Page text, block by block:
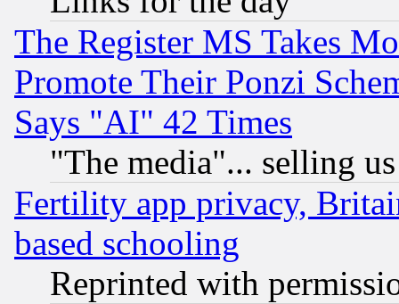
The Register MS Takes
Promote Their Ponzi
Says "AI" 42 Times
"The media"... selling
Fertility app privacy,
based schooling
Reprinted with